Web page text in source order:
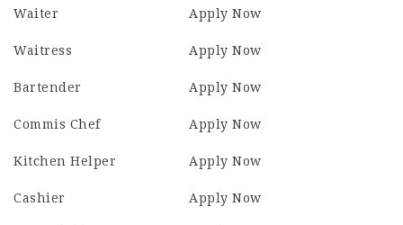
Waiter
Apply Now
Waitress Apply Now
Bartender Apply Now
Commis Chef Apply Now
Kitchen Helper Apply Now
Cashier Apply Now